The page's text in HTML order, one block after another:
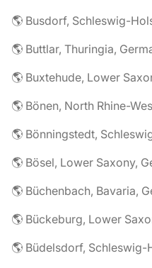
🌎 Busdorf, Schleswig-
🌎 Buttlar, Thuringia,
🌎 Buxtehude, Lower
🌎 Bönen, North Rhine-
🌎 Bönningstedt,
🌎 Bösel, Lower Saxony,
🌎 Büchenbach, Bavaria,
🌎 Bückeburg, Lower
🌎 Büdelsdorf,